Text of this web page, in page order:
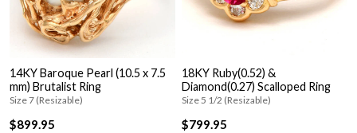
14KY Baroque Pearl (10.5 x 7.5
mm) Brutalist Ring
Size 7 (Resizable)
$899.95
18KY Ruby(0.52) &
Diamond(0.27) Scalloped Ring
Size 5 1/2 (Resizable)
$799.95